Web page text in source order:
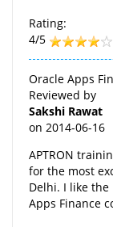
Rating:
4/5
Oracle Apps
Reviewed by
Sakshi Rawat
on 2014-06-16
APTRON
for the most
Delhi. I like
Apps Finance